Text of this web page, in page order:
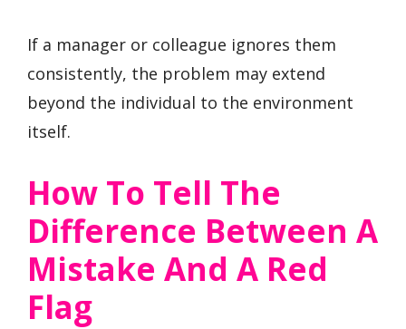
If a manager or colleague ignores them
consistently, the problem may extend
beyond the individual to the environment
itself.
How To Tell The
Difference Between A
Mistake And A Red
Flag